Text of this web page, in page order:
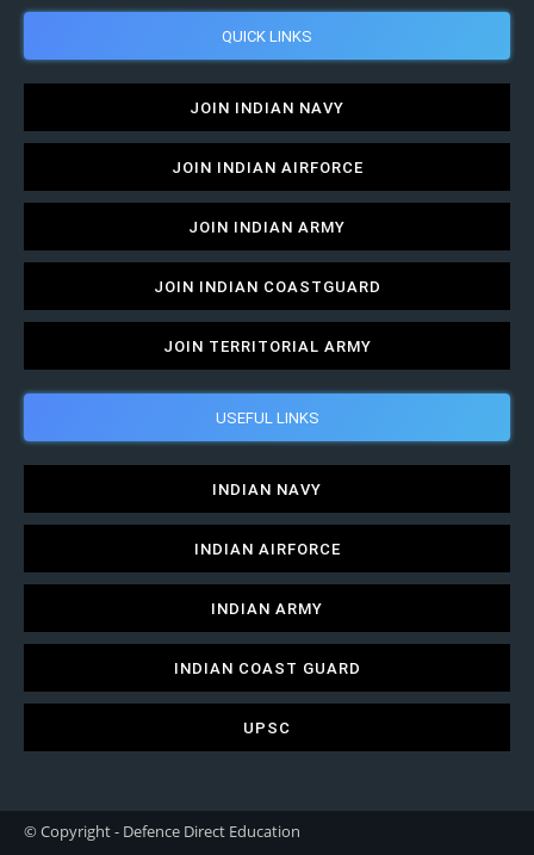
QUICK LINKS
JOIN INDIAN NAVY
JOIN INDIAN AIRFORCE
JOIN INDIAN ARMY
JOIN INDIAN COASTGUARD
JOIN TERRITORIAL ARMY
USEFUL LINKS
INDIAN NAVY
INDIAN AIRFORCE
INDIAN ARMY
INDIAN COAST GUARD
UPSC
© Copyright - Defence Direct Education